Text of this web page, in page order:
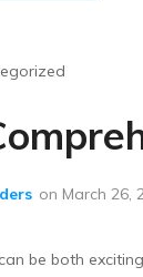
Reffil
on March 26,
be both